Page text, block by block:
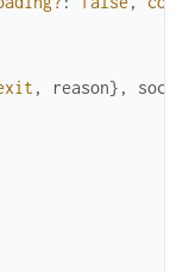
, reason} ,